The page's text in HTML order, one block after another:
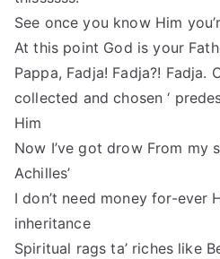
See once you know Him
At this point God is your
Pappa, Fadja! Fadja?! Fadja.
collected and chosen ‘
Him
Now I’ve got drow From my
Achilles’
I don’t need money for-ever
inheritance
Spiritual rags ta’ riches like